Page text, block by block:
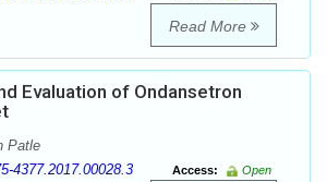
Read More
Evaluation of Ondansetron
Patle
4377.2017.00028.3 Access:
Open